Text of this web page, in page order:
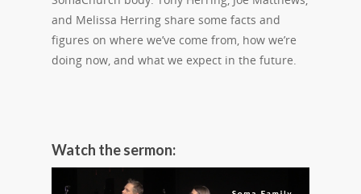
and Melissa Herring share some facts and
figures on where we’ve come from, how we’re
doing now, and what we expect in the future.
Watch the sermon: